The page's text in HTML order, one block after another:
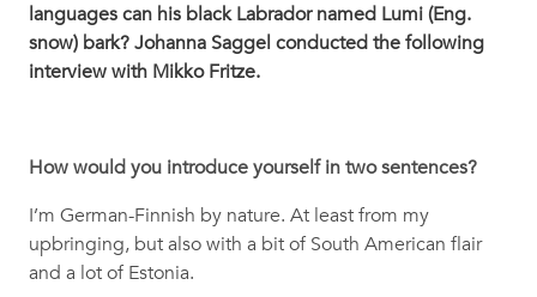
languages can his black Labrador named Lumi (Eng.
snow) bark? Johanna Saggel conducted the following
interview with Mikko Fritze.
How would you introduce yourself in two sentences?
I’m German-Finnish by nature. At least from my
upbringing, but also with a bit of South American flair
and a lot of Estonia.